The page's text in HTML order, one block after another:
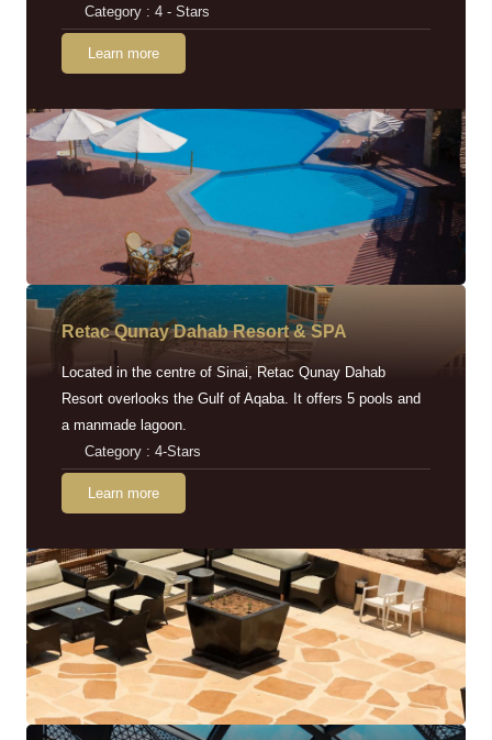
Category : 4 - Stars
Learn more
Retac Qunay Dahab Resort & SPA
Located in the centre of Sinai, Retac Qunay Dahab
Resort overlooks the Gulf of Aqaba. It offers 5 pools and
a manmade lagoon.
Category : 4-Stars
Learn more